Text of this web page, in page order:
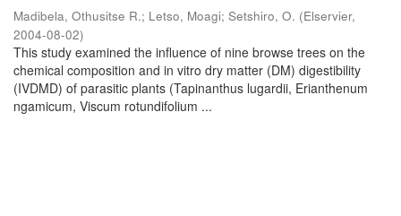
Madibela, Othusitse R.; Letso, Moagi; Setshiro, O. (Elservier,
2004-08-02)
This study examined the influence of nine browse trees on the
chemical composition and in vitro dry matter (DM) digestibility
(IVDMD) of parasitic plants (Tapinanthus lugardii, Erianthenum
ngamicum, Viscum rotundifolium ...